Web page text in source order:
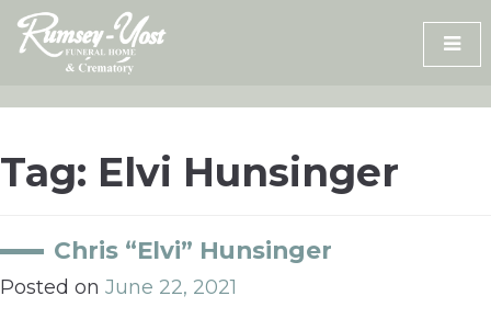
Skip
content
Tag: Elvi Hunsinger
Chris “Elvi” Hunsinger
Posted on June 22, 2021